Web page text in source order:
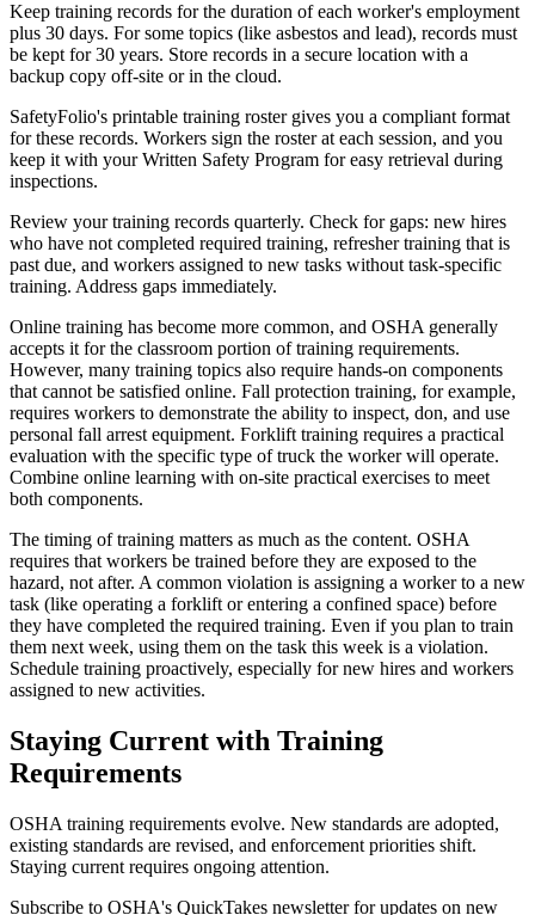
Keep training records for the duration of each worker's employment
plus 30 days. For some topics (like asbestos and lead), records must
be kept for 30 years. Store records in a secure location with a
backup copy off-site or in the cloud.
SafetyFolio's printable training roster gives you a compliant format
for these records. Workers sign the roster at each session, and you
keep it with your Written Safety Program for easy retrieval during
inspections.
Review your training records quarterly. Check for gaps: new hires
who have not completed required training, refresher training that is
past due, and workers assigned to new tasks without task-specific
training. Address gaps immediately.
Online training has become more common, and OSHA generally
accepts it for the classroom portion of training requirements.
However, many training topics also require hands-on components
that cannot be satisfied online. Fall protection training, for example,
requires workers to demonstrate the ability to inspect, don, and use
personal fall arrest equipment. Forklift training requires a practical
evaluation with the specific type of truck the worker will operate.
Combine online learning with on-site practical exercises to meet
both components.
The timing of training matters as much as the content. OSHA
requires that workers be trained before they are exposed to the
hazard, not after. A common violation is assigning a worker to a new
task (like operating a forklift or entering a confined space) before
they have completed the required training. Even if you plan to train
them next week, using them on the task this week is a violation.
Schedule training proactively, especially for new hires and workers
assigned to new activities.
Staying Current with Training
Requirements
OSHA training requirements evolve. New standards are adopted,
existing standards are revised, and enforcement priorities shift.
Staying current requires ongoing attention.
Subscribe to OSHA's QuickTakes newsletter for updates on new